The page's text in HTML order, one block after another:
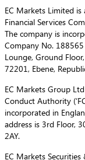
EC Markets Limited
Financial Services
The company is
Company No.
Lounge, Ground
72201, Ebene,
EC Markets Group
Conduct Authority
incorporated in
address is 3rd Floor,
2AY.
EC Markets